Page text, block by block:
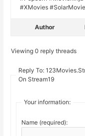
#XMovies
Author
Viewing 0 reply threads
Reply To:
On Stream19
Your information:
Name (required):